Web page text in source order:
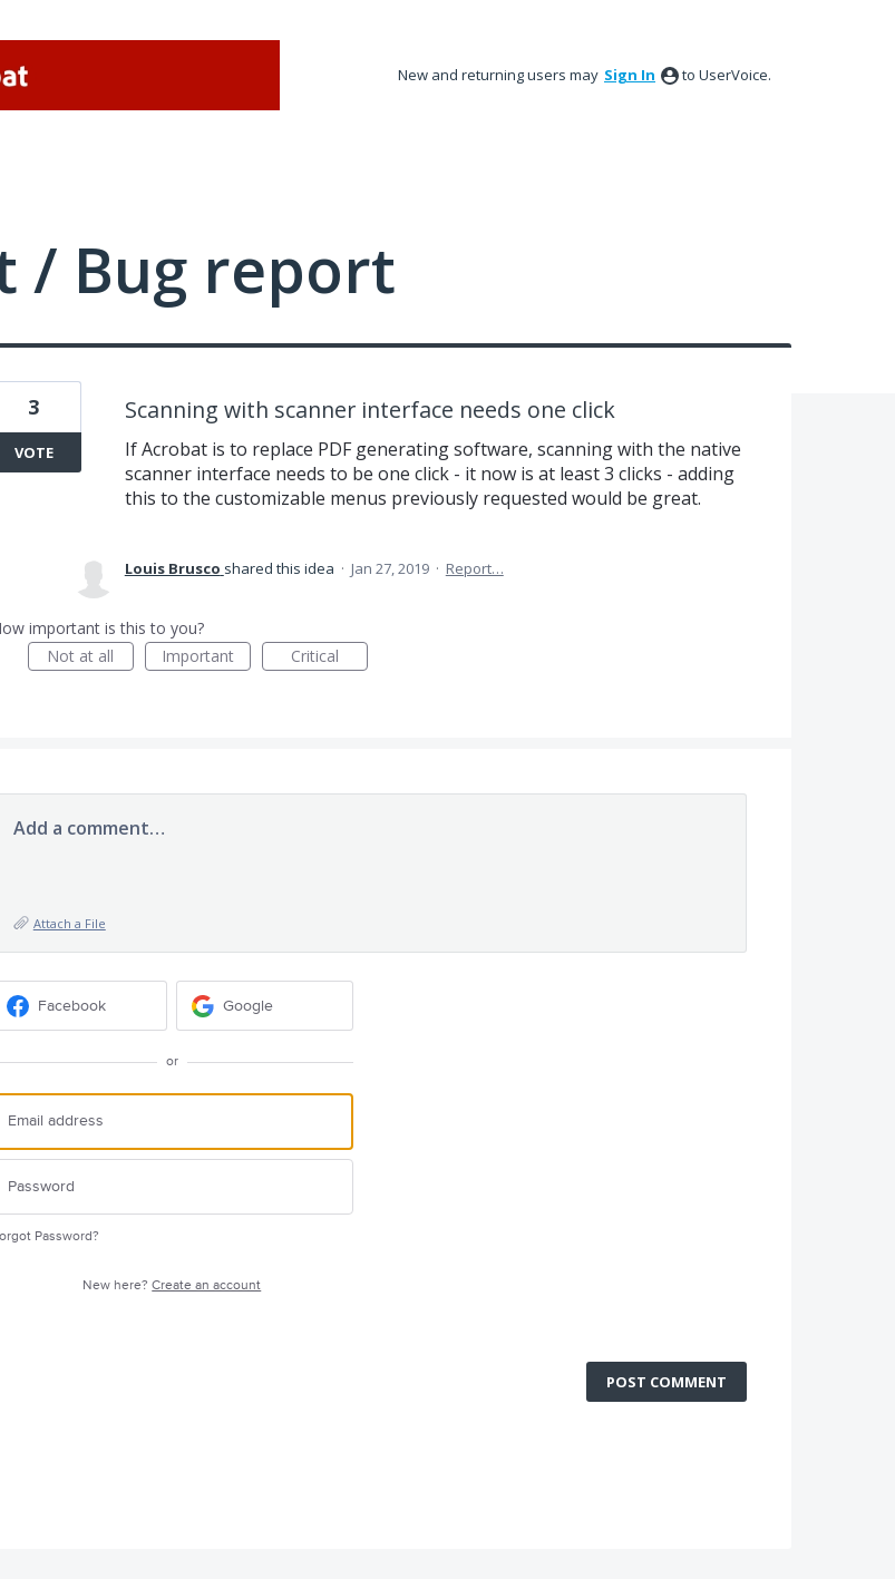
New and returning users may Sign In to UserVoice.
/ Bug report
Scanning with scanner interface needs one click
If Acrobat is to replace PDF generating software, scanning with the native
scanner interface needs to be one click - it now is at least 3 clicks - adding
this to the customizable menus previously requested would be great.
3
VOTE
Louis Brusco shared this idea · Jan 27, 2019 · Report…
important is this to you?
Not at all
Important Critical
Add a comment…
Attach a File
Facebook Google
or
Password?
New here?Create an account
POST COMMENT